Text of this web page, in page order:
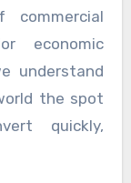
economic
understand
the spot
quickly,